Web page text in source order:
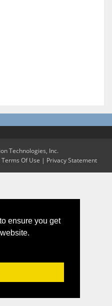
ensure you get
Technologies, Inc.
Terms Of Use | Privacy Statement